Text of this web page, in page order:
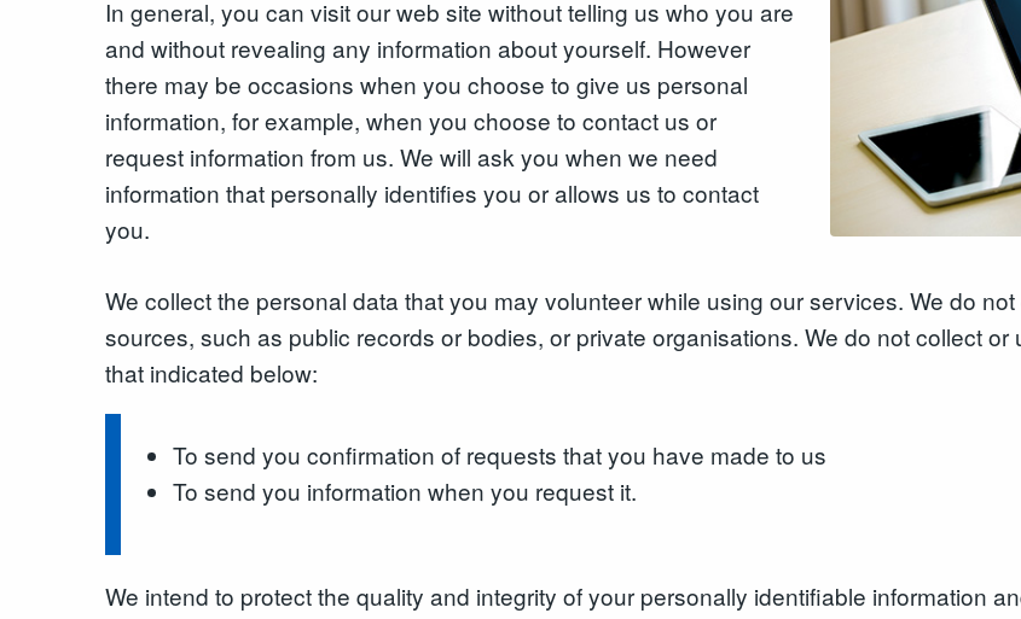
In general, you can visit our web site without telling us who you are
and without revealing any information about yourself. However
there may be occasions when you choose to give us personal
information, for example, when you choose to contact us or
request information from us. We will ask you when we need
information that personally identifies you or allows us to contact
you.
We collect the personal data that you may volunteer while using our services. We do
sources, such as public records or bodies, or private organisations. We do not collect
that indicated below:
To send you confirmation of requests that you have made to us
To send you information when you request it.
We intend to protect the quality and integrity of your personally identifiable information